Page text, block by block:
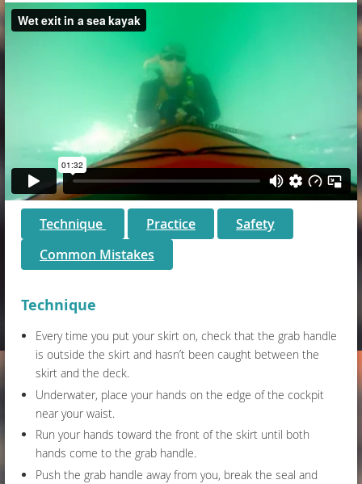
Technique Practice
Safety
Common Mistakes
Technique
Every time you put your skirt on, check that the grab handle
is outside the skirt and hasn’t been caught between the
skirt and the deck.
Underwater, place your hands on the edge of the cockpit
near your waist.
Run your hands toward the front of the skirt until both
hands come to the grab handle.
Push the grab handle away from you, break the seal and